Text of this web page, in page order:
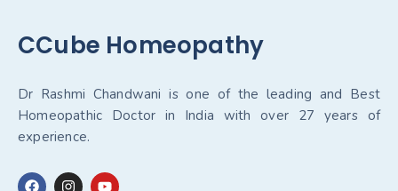
CCube Homeopathy
Dr Rashmi Chandwani is one of the leading and Best
Homeopathic Doctor in India with over 27 years of
experience.